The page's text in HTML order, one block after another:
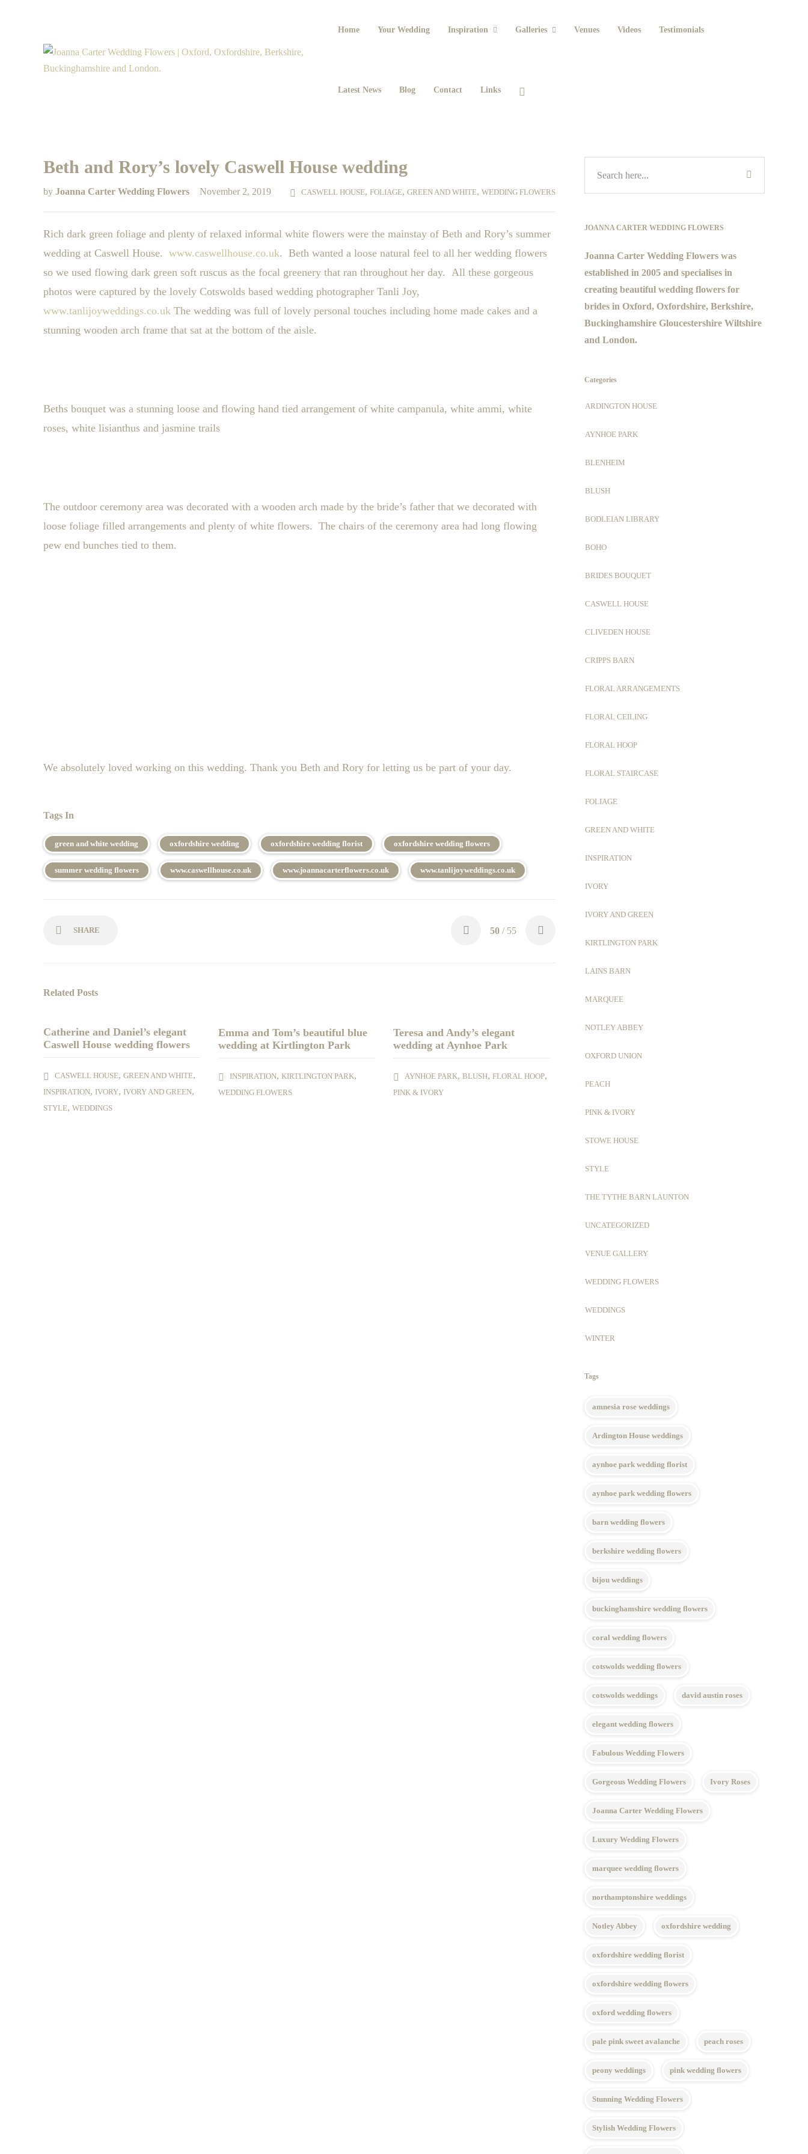
Home Your Wedding Inspiration Galleries Venues Videos Testimonials
Latest News Blog Contact Links
Beth and Rory’s lovely Caswell House wedding
by Joanna Carter Wedding Flowers November 2, 2019 CASWELL HOUSE, FOLIAGE, GREEN AND WHITE, WEDDING FLOWERS
Rich dark green foliage and plenty of relaxed informal white flowers were the mainstay of Beth and Rory’s summer
wedding at Caswell House. www.caswellhouse.co.uk. Beth wanted a loose natural feel to all her wedding flowers
so we used flowing dark green soft ruscus as the focal greenery that ran throughout her day. All these gorgeous
photos were captured by the lovely Cotswolds based wedding photographer Tanli Joy,
www.tanlijoyweddings.co.uk The wedding was full of lovely personal touches including home made cakes and a
stunning wooden arch frame that sat at the bottom of the aisle.
Beths bouquet was a stunning loose and flowing hand tied arrangement of white campanula, white ammi, white
roses, white lisianthus and jasmine trails
The outdoor ceremony area was decorated with a wooden arch made by the bride’s father that we decorated with
loose foliage filled arrangements and plenty of white flowers. The chairs of the ceremony area had long flowing
pew end bunches tied to them.
We absolutely loved working on this wedding. Thank you Beth and Rory for letting us be part of your day.
Tags In
green and white wedding oxfordshire wedding oxfordshire wedding florist oxfordshire wedding flowers
summer wedding flowers www.caswellhouse.co.uk www.joannacarterflowers.co.uk www.tanlijoyweddings.co.uk
SHARE 50 / 55
Related Posts
Catherine and Daniel’s elegant
Caswell House wedding flowers
CASWELL HOUSE, GREEN AND WHITE,
INSPIRATION, IVORY, IVORY AND GREEN,
STYLE, WEDDINGS
Emma and Tom’s beautiful blue
wedding at Kirtlington Park
INSPIRATION,KIRTLINGTON PARK,
WEDDING FLOWERS
Teresa and Andy’s elegant
wedding at Aynhoe Park
AYNHOE PARK,BLUSH,FLORAL HOOP,
PINK & IVORY
JOANNA CARTER WEDDING FLOWERS
Joanna Carter Wedding Flowers was
established in 2005 and specialises in
creating beautiful wedding flowers for
brides in Oxford, Oxfordshire, Berkshire,
Buckinghamshire Gloucestershire Wiltshire
and London.
Categories
ARDINGTON HOUSE
AYNHOE PARK
BLENHEIM
BLUSH
BODLEIAN LIBRARY
BOHO
BRIDES BOUQUET
CASWELL HOUSE
CLIVEDEN HOUSE
CRIPPS BARN
FLORAL ARRANGEMENTS
FLORAL CEILING
FLORAL HOOP
FLORAL STAIRCASE
FOLIAGE
GREEN AND WHITE
INSPIRATION
IVORY
IVORY AND GREEN
KIRTLINGTON PARK
LAINS BARN
MARQUEE
NOTLEY ABBEY
OXFORD UNION
PEACH
PINK & IVORY
STOWE HOUSE
STYLE
THE TYTHE BARN LAUNTON
UNCATEGORIZED
VENUE GALLERY
WEDDING FLOWERS
WEDDINGS
WINTER
Tags
amnesia rose weddings
Ardington House weddings
aynhoe park wedding florist
aynhoe park wedding flowers
barn wedding flowers
berkshire wedding flowers
bijou weddings
buckinghamshire wedding flowers
coral wedding flowers
cotswolds wedding flowers
cotswolds weddings david austin roses
elegant wedding flowers
Fabulous Wedding Flowers
Gorgeous Wedding Flowers Ivory Roses
Joanna Carter Wedding Flowers
Luxury Wedding Flowers
marquee wedding flowers
northamptonshire weddings
Notley Abbey oxfordshire wedding
oxfordshire wedding florist
oxfordshire wedding flowers
oxford wedding flowers
pale pink sweet avalanche peach roses
peony weddings pink wedding flowers
Stunning Wedding Flowers
Stylish Wedding Flowers